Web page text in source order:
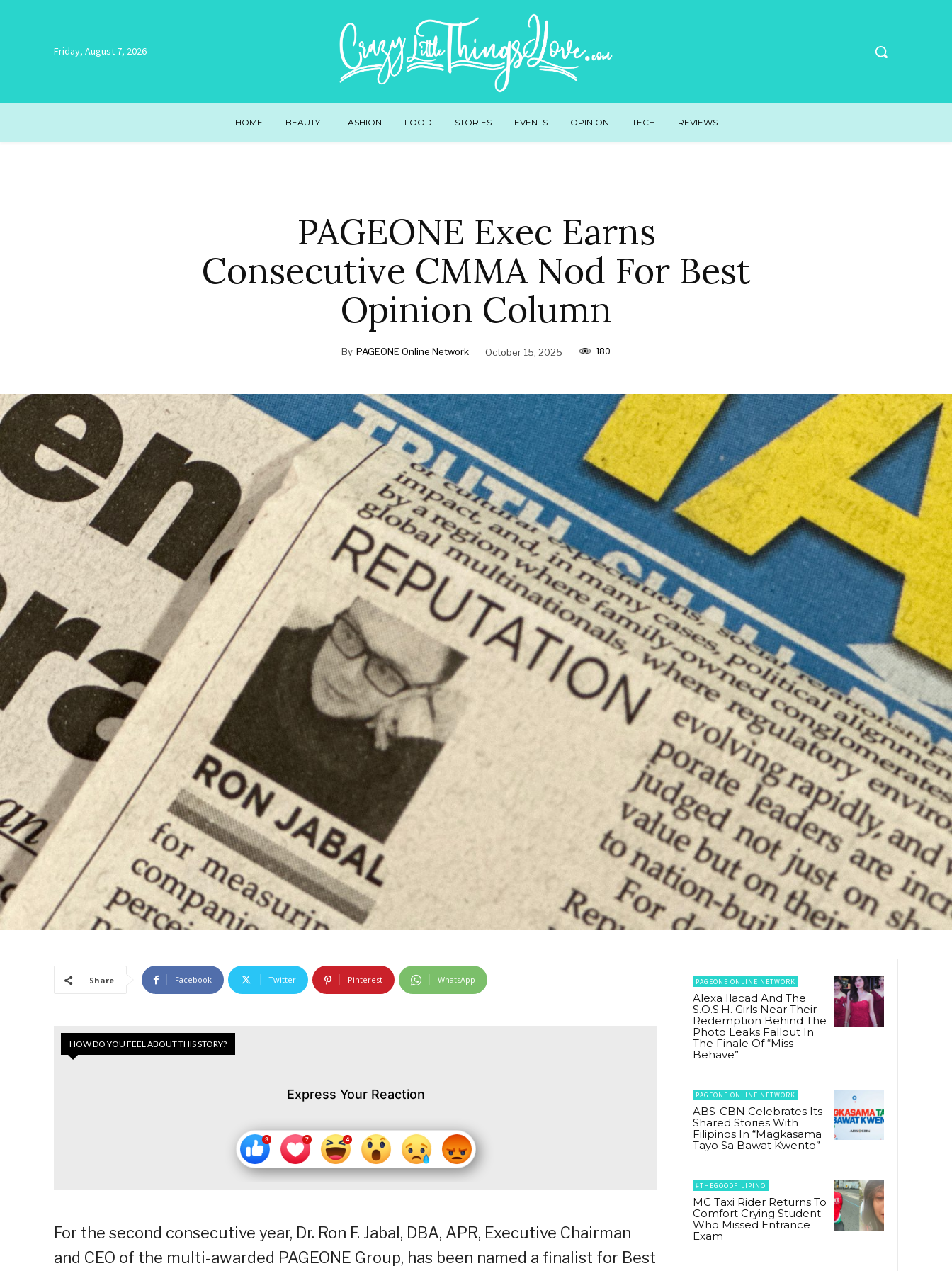
Friday, August 7, 2026
HOME BEAUTY FASHION FOOD STORIES EVENTS OPINION TECH REVIEWS
PAGEONE Exec Earns
Consecutive CMMA Nod For Best
Opinion Column
By PAGEONE Online Network October 15, 2025 180
Share Facebook Twitter Pinterest WhatsApp
HOW DO YOU FEEL ABOUT THIS STORY?
Express Your Reaction
For the second consecutive year, Dr. Ron F. Jabal, DBA, APR, Executive Chairman
and CEO of the multi-awarded PAGEONE Group, has been named a finalist for Best
PAGEONE ONLINE NETWORK
Alexa Ilacad And The
S.O.S.H. Girls Near Their
Redemption Behind The
Photo Leaks Fallout In
The Finale Of “Miss
Behave”
PAGEONE ONLINE NETWORK
ABS-CBN Celebrates Its
Shared Stories With
Filipinos In “Magkasama
Tayo Sa Bawat Kwento”
#THEGOODFILIPINO
MC Taxi Rider Returns To
Comfort Crying Student
Who Missed Entrance
Exam